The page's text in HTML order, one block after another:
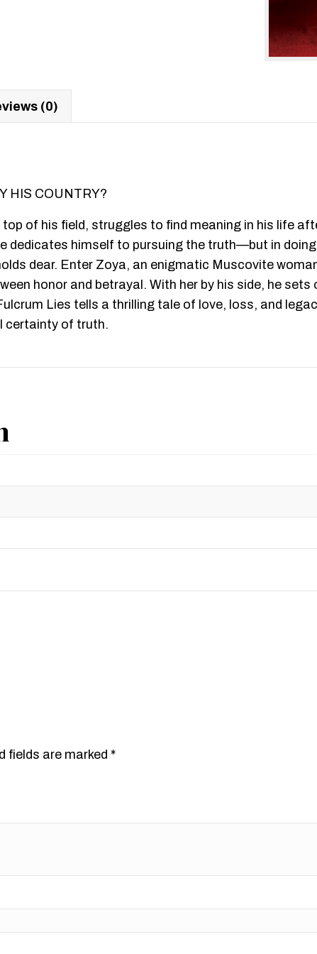
(0)
HIS COUNTRY?
of his field, struggles to find meaning in his life
dedicates himself to pursuing the truth—but in
dear. Enter Zoya, an enigmatic Muscovite
honor and betrayal. With her by his side, he
Lies tells a thrilling tale of love, loss, and
certainty of truth.
fields are marked *